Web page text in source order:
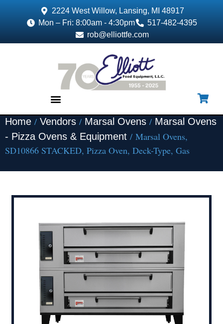
2224 West Willow, Lansing, MI 48917
Mon – Fri: 8:00am - 4:30pm
517-482-4395
rob@elliottfe.com
Home / Vendors / Marsal Ovens / Marsal Ovens
- Pizza Ovens & Equipment / Marsal Ovens,
SD10866 STACKED, Pizza Oven, Deck-Type, Gas